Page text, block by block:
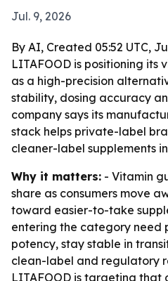
Jul. 9, 2026
By AI, Created 05:52 UTC,
LITAFOOD is positioning its
as a high-precision
stability, dosing accuracy
company says its
stack helps private-label
cleaner-label supplements
Why it matters: - Vitamin
share as consumers move
toward easier-to-take
entering the category need
potency, stay stable in
clean-label and regulatory
LITAFOOD is targeting that